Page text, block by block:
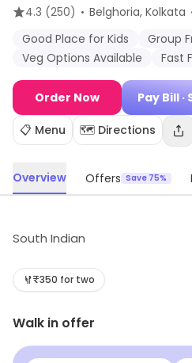
4.3 (250) · Belghoria, Kolkata
Good Place for Kids
Group
Veg Options Available
Fast
Order Now Pay Bill ·
📋 Menu 🗺️ Directions
Overview Offers Save 75%
South Indian
₹350 for two
Walk in offer